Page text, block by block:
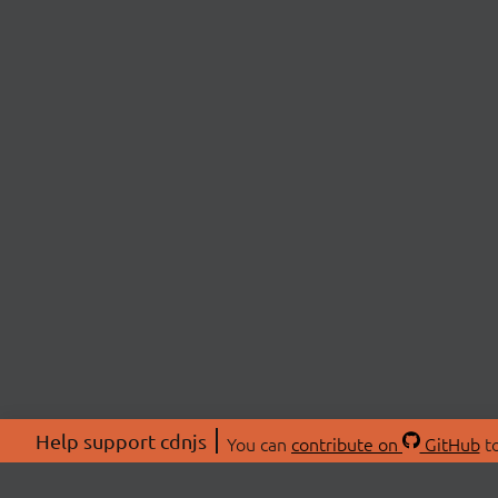
Help support cdnjs You can contribute on GitHub